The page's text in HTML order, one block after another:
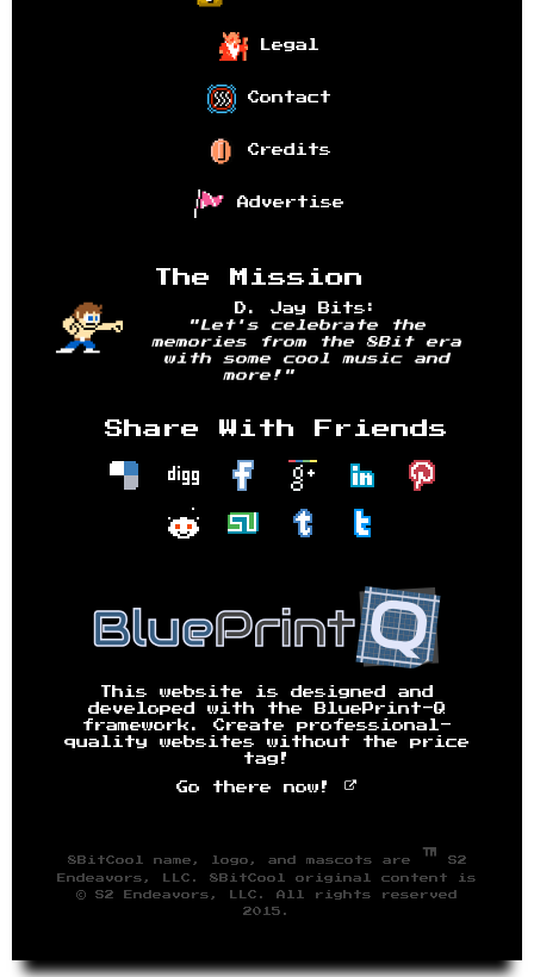
Legal
Contact
Credits
Advertise
The Mission
D. Jay Bits:
"Let's celebrate the
memories from the 8Bit era
with some cool music and
more!"
Share With Friends
This website is designed and
developed with the BluePrint-Q
framework. Create professional-
quality websites without the price
tag!
Go there now!
8BitCool name, logo, and mascots are ™
S2
Endeavors, LLC. 8BitCool original content is
© S2 Endeavors, LLC. All rights reserved
2015.